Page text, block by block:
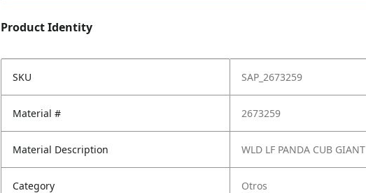
Product Identity
SKU SAP_2673259
Material # 2673259
Material Description WLD LF PANDA CUB GIANT
Category Otros